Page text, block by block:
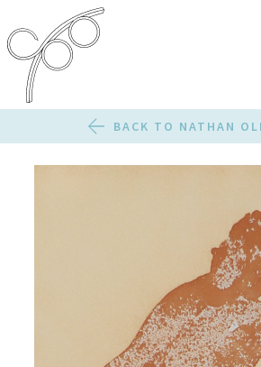
BACK TO NATHAN